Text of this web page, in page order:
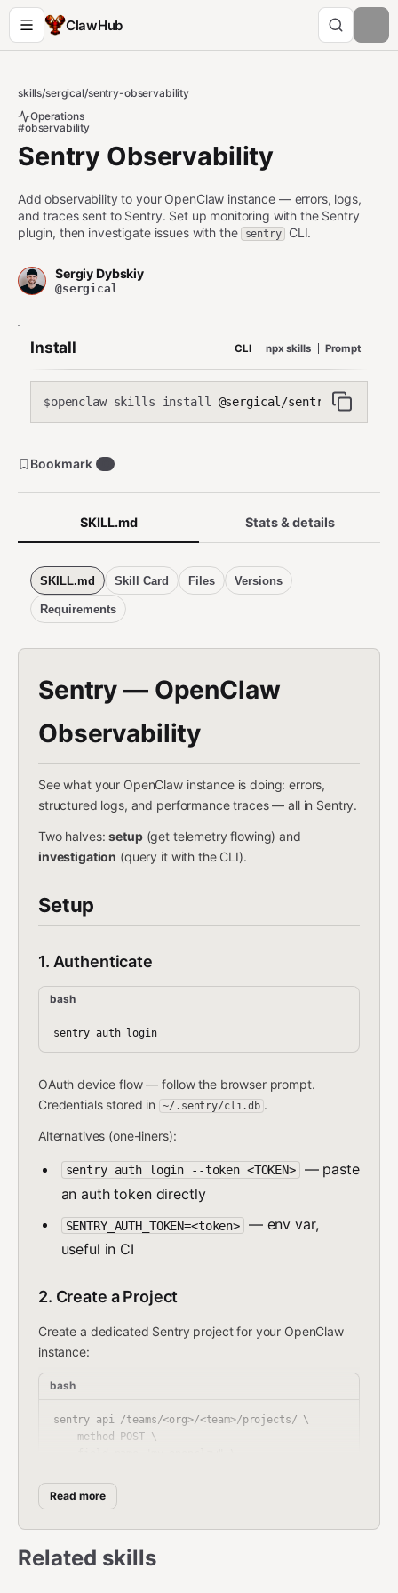
ClawHub
skills/sergical/sentry-observability
Operations
#observability
Sentry Observability
Add observability to your OpenClaw instance — errors, logs,
and traces sent to Sentry. Set up monitoring with the Sentry
plugin, then investigate issues with the sentry CLI.
Sergiy Dybskiy
@sergical
Install CLI npx skills Prompt
$openclaw skills install @sergical/sentry-
SKILL.md Stats & details
SKILL.md Skill Card Files Versions
Requirements
Sentry — OpenClaw
Observability
See what your OpenClaw instance is doing: errors,
structured logs, and performance traces — all in Sentry.
Two halves:setup(get telemetry flowing) and
investigation (query it with the CLI).
Setup
1. Authenticate
bash
sentry auth login
OAuth device flow — follow the browser prompt.
Credentials stored in
~/.sentry/cli.db .
Alternatives (one-liners):
sentry auth login --token <TOKEN>
— paste
an auth token directly
SENTRY_AUTH_TOKEN=<token>
— env var,
useful in CI
2. Create a Project
Create a dedicated Sentry project for your OpenClaw
instance:
bash
sentry api /teams/<org>/<team>/projects/ \
  --method POST \
bash
Read more
Related skills
Bookmark